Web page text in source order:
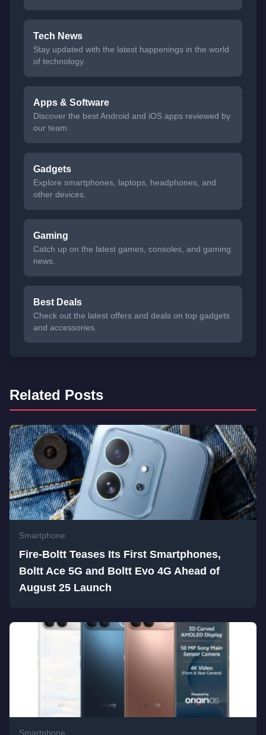
Tech News
Stay updated with the latest happenings in the world
of technology.
Apps & Software
Discover the best Android and iOS apps reviewed by
our team.
Gadgets
Explore smartphones, laptops, headphones, and
other devices.
Gaming
Catch up on the latest games, consoles, and gaming
news.
Best Deals
Check out the latest offers and deals on top gadgets
and accessories.
Related Posts
Smartphone
Fire-Boltt Teases Its First Smartphones,
Boltt Ace 5G and Boltt Evo 4G Ahead of
August 25 Launch
Smartphone